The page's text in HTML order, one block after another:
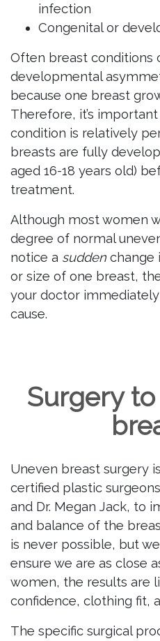
infection
Congenital or
Often breast conditions
developmental
because one breast
Therefore, it’s
condition is relatively
breasts are fully
aged 16-18 years old)
treatment.
Although most women
degree of normal
notice a sudden change
or size of one breast,
your doctor
cause.
Surgery
Uneven breast surgery
certified plastic
and Dr. Megan Jack, to
and balance of the
is never possible, but
ensure we are as close
women, the results are
confidence, clothing fit,
The specific surgical